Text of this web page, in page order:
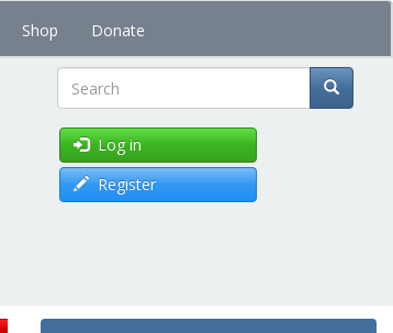
Shop Donate
Search
Log in
Register